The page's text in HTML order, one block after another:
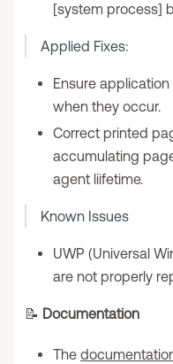
[system process]
Applied Fixes:
Ensure
when they occur.
Correct printed
accumulating
agent liifetime.
Known Issues
UWP (Universal
are not properly
📝 Documentation
The